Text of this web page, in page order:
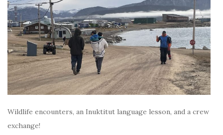
Wildlife encounters, an Inuktitut language lesson, and a crew
exchange!